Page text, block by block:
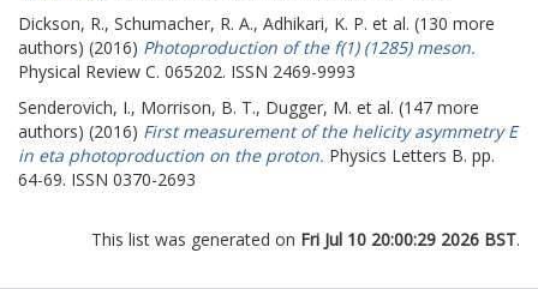
Dickson, R., Schumacher, R. A., Adhikari, K. P. et al. (130 more
authors) (2016) Photoproduction of the f(1) (1285) meson.
Physical Review C. 065202. ISSN 2469-9993
Senderovich, I., Morrison, B. T., Dugger, M. et al. (147 more
authors) (2016) First measurement of the helicity asymmetry E
in eta photoproduction on the proton. Physics Letters B. pp.
64-69. ISSN 0370-2693
This list was generated on Fri Jul 10 20:00:29 2026 BST.